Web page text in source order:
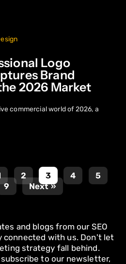
Logo
Brand
2026 Market
commercial world of 2026, a
2 3 4
5
9 Next »
and blogs from our SEO
connected with us. Don't let
strategy fall behind.
to our newsletter,